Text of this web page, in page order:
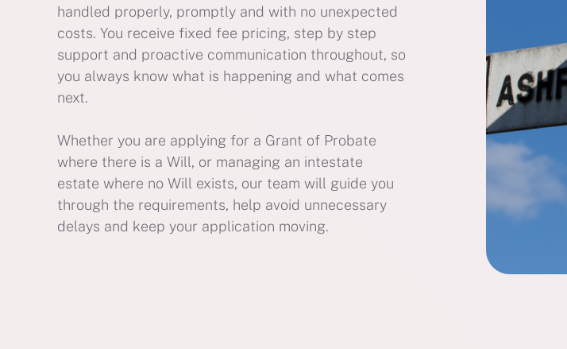
handled properly, promptly and with no unexpected
costs. You receive fixed fee pricing, step by step
support and proactive communication throughout, so
you always know what is happening and what comes
next.
Whether you are applying for a Grant of Probate
where there is a Will, or managing an intestate
estate where no Will exists, our team will guide you
through the requirements, help avoid unnecessary
delays and keep your application moving.